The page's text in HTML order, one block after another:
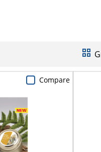
Compare